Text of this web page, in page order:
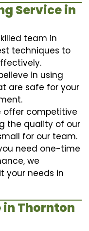
Service in
team in
techniques to
in using
are safe for your
offer competitive
the quality of our
for our team.
need one-time
we
your needs in
in Thornton